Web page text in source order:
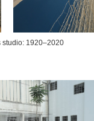
studio: 1920–2020